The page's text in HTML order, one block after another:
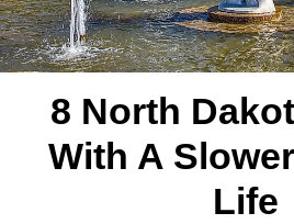
8 North
With A
Life